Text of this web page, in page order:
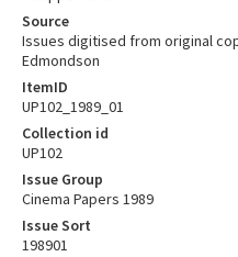
Source
Issues digitised from original
Edmondson
ItemID
UP102_1989_01
Collection id
UP102
Issue Group
Cinema Papers 1989
Issue Sort
198901